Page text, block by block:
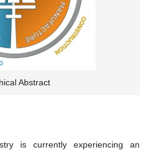
Abstract
is currently experiencing an